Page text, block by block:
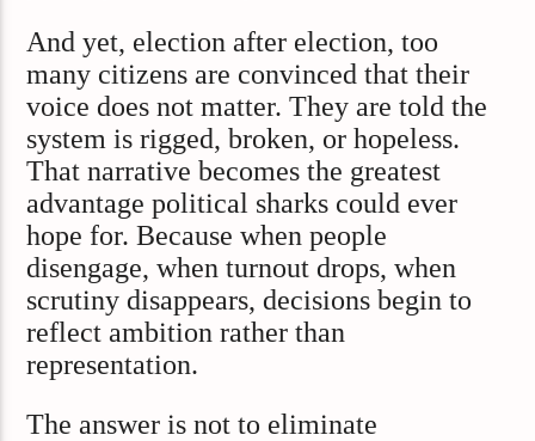
And yet, election after election, too
many citizens are convinced that their
voice does not matter. They are told the
system is rigged, broken, or hopeless.
That narrative becomes the greatest
advantage political sharks could ever
hope for. Because when people
disengage, when turnout drops, when
scrutiny disappears, decisions begin to
reflect ambition rather than
representation.
The answer is not to eliminate